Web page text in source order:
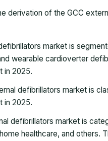
derivation of the GCC
market is
wearable cardioverter
in 2025.
defibrillators market is
in 2025.
defibrillators market is
healthcare, and others.